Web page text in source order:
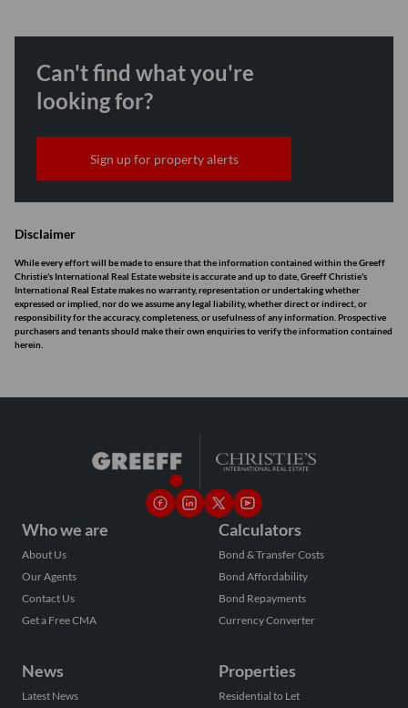
Can't find what you're
looking for?
Sign up for property alerts
Disclaimer
While every effort will be made to ensure that the information contained within the Greeff
Christie's International Real Estate website is accurate and up to date, Greeff Christie's
International Real Estate makes no warranty, representation or undertaking whether
expressed or implied, nor do we assume any legal liability, whether direct or indirect, or
responsibility for the accuracy, completeness, or usefulness of any information. Prospective
purchasers and tenants should make their own enquiries to verify the information contained
herein.
Who we are
About Us
Our Agents
Contact Us
Get a Free CMA
Calculators
Bond & Transfer Costs
Bond Affordability
Bond Repayments
Currency Converter
News
Latest News
Properties
Residential to Let